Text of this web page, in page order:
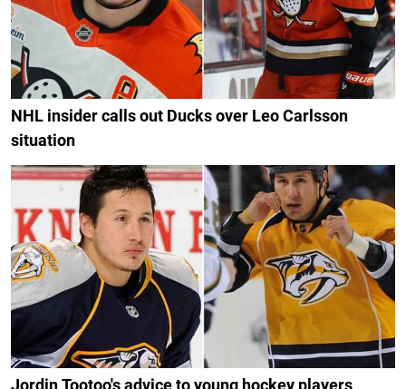
NHL insider calls out Ducks over Leo Carlsson
situation
Jordin Tootoo's advice to young hockey players